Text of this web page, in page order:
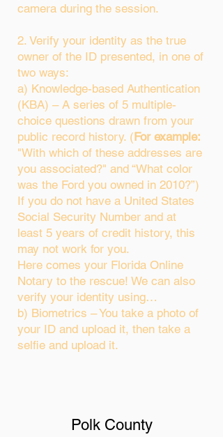
camera during the session.
2. Verify your identity as the true
owner of the ID presented, in one of
two ways:
a) Knowledge-based Authentication
(KBA) – A series of 5 multiple-
choice questions drawn from your
public record history. (For example:
"With which of these addresses are
you associated?" and “What color
was the Ford you owned in 2010?”)
If you do not have a United States
Social Security Number and at
least 5 years of credit history, this
may not work for you.
Here comes your Florida Online
Notary to the rescue! We can also
verify your identity using…
b) Biometrics – You take a photo of
your ID and upload it, then take a
selfie and upload it.
Polk County